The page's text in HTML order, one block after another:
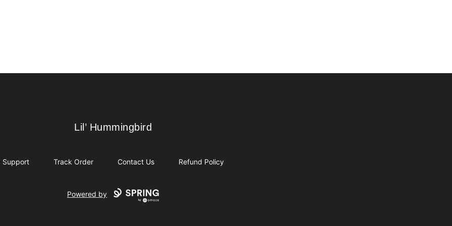
Lil’ Hummingbird
Lil’ Hummingbird
Support Track Order Contact Us Refund Policy
Powered by